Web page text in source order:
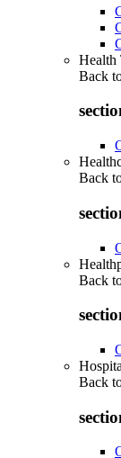
Health
Back
Back
Back
Back